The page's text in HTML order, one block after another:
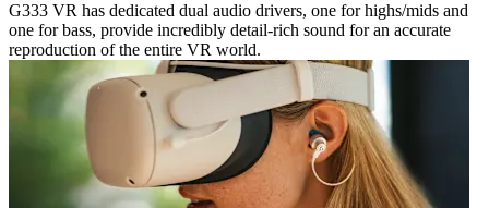
G333 VR has dedicated dual audio drivers, one for highs/mids and
one for bass, provide incredibly detail-rich sound for an accurate
reproduction of the entire VR world.